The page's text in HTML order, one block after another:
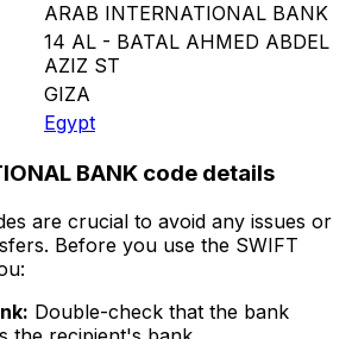
ARAB INTERNATIONAL BANK
14 AL - BATAL AHMED ABDEL
AZIZ ST
GIZA
Egypt
BANK code details
are crucial to avoid any issues or
Before you use the SWIFT
Double-check that the bank